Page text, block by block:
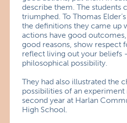
describe them. The students
triumphed. To Thomas
the definitions they came up
actions have good
good reasons, show respect
reflect living out your beliefs
philosophical possibility.
They had also illustrated the
possibilities of an
second year at Harlan
High School.